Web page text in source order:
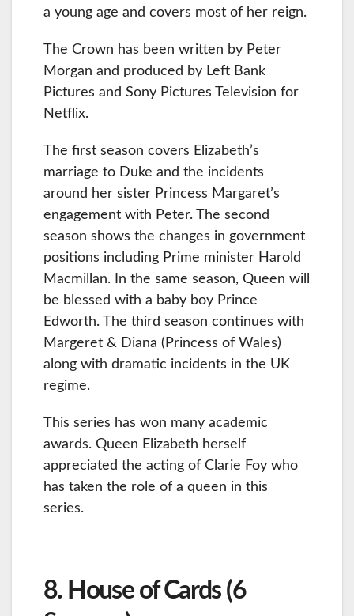
a young age and covers most of her reign.
The Crown has been written by Peter
Morgan and produced by Left Bank
Pictures and Sony Pictures Television for
Netflix.
The first season covers Elizabeth’s
marriage to Duke and the incidents
around her sister Princess Margaret’s
engagement with Peter. The second
season shows the changes in government
positions including Prime minister Harold
Macmillan. In the same season, Queen will
be blessed with a baby boy Prince
Edworth. The third season continues with
Margeret & Diana (Princess of Wales)
along with dramatic incidents in the UK
regime.
This series has won many academic
awards. Queen Elizabeth herself
appreciated the acting of Clarie Foy who
has taken the role of a queen in this
series.
8. House of Cards (6